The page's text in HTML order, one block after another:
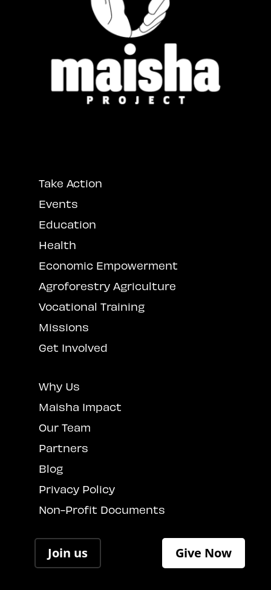
Take Action
Events
Education
Health
Economic Empowerment
Agroforestry Agriculture
Vocational Training
Missions
Get Involved
Why Us
Maisha Impact
Our Team
Partners
Blog
Privacy Policy
Non-Profit Documents
Join us Give Now